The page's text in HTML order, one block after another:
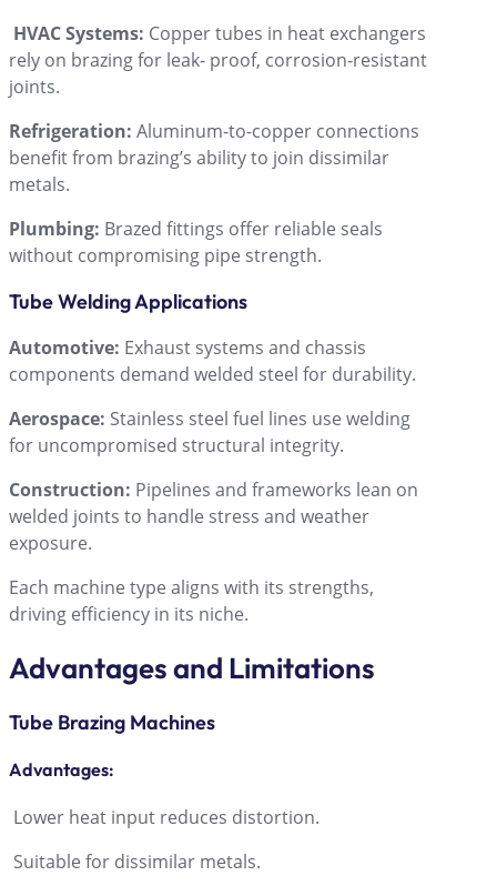
HVAC Systems: Copper tubes in heat exchangers
rely on brazing for leak- proof, corrosion-resistant
joints.
Refrigeration: Aluminum-to-copper connections
benefit from brazingʼs ability to join dissimilar
metals.
Plumbing: Brazed fittings offer reliable seals
without compromising pipe strength.
Tube Welding Applications
Automotive: Exhaust systems and chassis
components demand welded steel for durability.
Aerospace: Stainless steel fuel lines use welding
for uncompromised structural integrity.
Construction: Pipelines and frameworks lean on
welded joints to handle stress and weather
exposure.
Each machine type aligns with its strengths,
driving efficiency in its niche.
Advantages and Limitations
Tube Brazing Machines
Advantages:
Lower heat input reduces distortion.
Suitable for dissimilar metals.